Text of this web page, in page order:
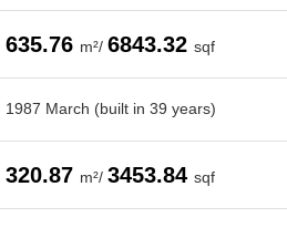
635.76 m²/ 6843.32 sqf
1987 March (built in 39 years)
320.87 m²/ 3453.84 sqf